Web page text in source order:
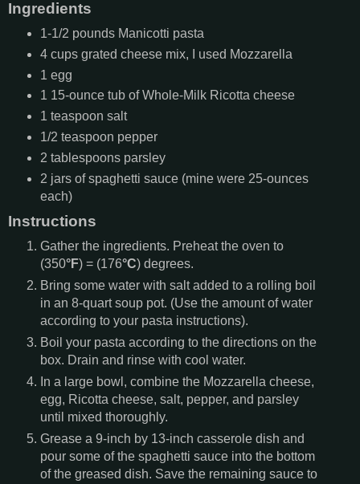
Ingredients
1-1/2 pounds Manicotti pasta
4 cups grated cheese mix, I used Mozzarella
1 egg
1 15-ounce tub of Whole-Milk Ricotta cheese
1 teaspoon salt
1/2 teaspoon pepper
2 tablespoons parsley
2 jars of spaghetti sauce (mine were 25-ounces
each)
Instructions
Gather the ingredients. Preheat the oven to
(350°F) = (176°C) degrees.
Bring some water with salt added to a rolling boil
in an 8-quart soup pot. (Use the amount of water
according to your pasta instructions).
Boil your pasta according to the directions on the
box. Drain and rinse with cool water.
In a large bowl, combine the Mozzarella cheese,
egg, Ricotta cheese, salt, pepper, and parsley
until mixed thoroughly.
Grease a 9-inch by 13-inch casserole dish and
pour some of the spaghetti sauce into the bottom
of the greased dish. Save the remaining sauce to